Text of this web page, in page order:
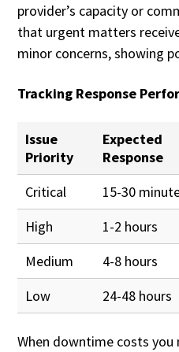
provider’s capacity or
that urgent matters
minor concerns, showing
Tracking Response
Issue
Priority
Expected
Response
Critical
15-30
High
1-2 hours
Medium
4-8 hours
Low
24-48 hours
When downtime costs you